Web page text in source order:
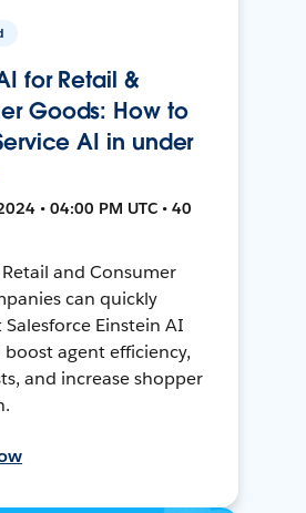
for Retail &
Goods: How to
AI in under
• 04:00 PM UTC • 40
and Consumer
can quickly
Einstein AI
agent efficiency,
and increase shopper